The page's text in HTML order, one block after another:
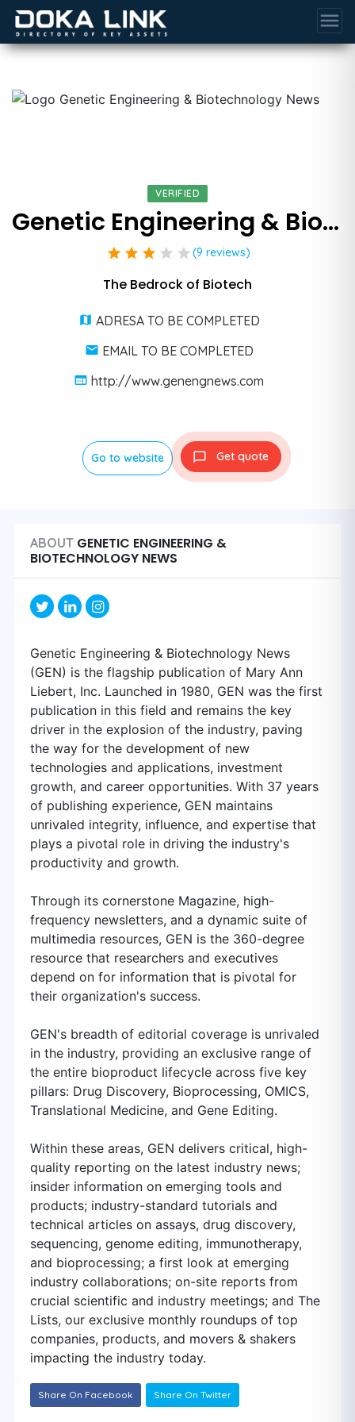
menu
VERIFIED
Genetic Engineering & Biotechnology News
star star star star star (9 reviews)
The Bedrock of Biotech
ADRESA TO BE COMPLETED
EMAIL TO BE COMPLETED
http://www.genengnews.com
Go to website Get quote
ABOUT GENETIC ENGINEERING &
BIOTECHNOLOGY NEWS
Genetic Engineering & Biotechnology News
(GEN) is the flagship publication of Mary Ann
Liebert, Inc. Launched in 1980, GEN was the first
publication in this field and remains the key
driver in the explosion of the industry, paving
the way for the development of new
technologies and applications, investment
growth, and career opportunities. With 37 years
of publishing experience, GEN maintains
unrivaled integrity, influence, and expertise that
plays a pivotal role in driving the industry's
productivity and growth.
Through its cornerstone Magazine, high-
frequency newsletters, and a dynamic suite of
multimedia resources, GEN is the 360-degree
resource that researchers and executives
depend on for information that is pivotal for
their organization's success.
GEN's breadth of editorial coverage is unrivaled
in the industry, providing an exclusive range of
the entire bioproduct lifecycle across five key
pillars: Drug Discovery, Bioprocessing, OMICS,
Translational Medicine, and Gene Editing.
Within these areas, GEN delivers critical, high-
quality reporting on the latest industry news;
insider information on emerging tools and
products; industry-standard tutorials and
technical articles on assays, drug discovery,
sequencing, genome editing, immunotherapy,
and bioprocessing; a first look at emerging
industry collaborations; on-site reports from
crucial scientific and industry meetings; and The
Lists, our exclusive monthly roundups of top
companies, products, and movers & shakers
impacting the industry today.
Share On Facebook Share On Twitter